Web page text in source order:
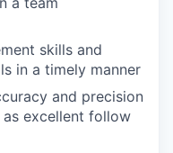
skills and
in a timely manner
and precision
excellent follow